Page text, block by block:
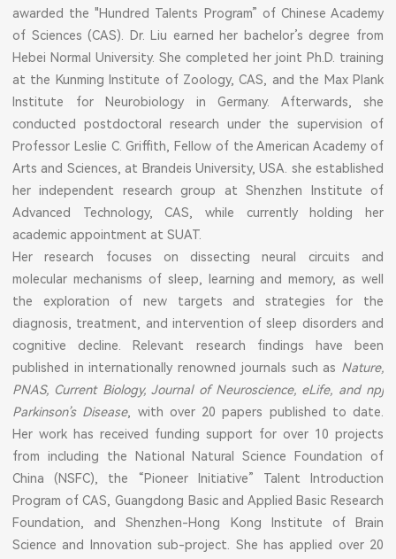
awarded the "Hundred Talents Program” of Chinese Academy
of Sciences (CAS). Dr. Liu earned her bachelor’s degree from
Hebei Normal University. She completed her joint Ph.D. training
at the Kunming Institute of Zoology, CAS, and the Max Plank
Institute for Neurobiology in Germany. Afterwards, she
conducted postdoctoral research under the supervision of
Professor Leslie C. Griffith, Fellow of the American Academy of
Arts and Sciences, at Brandeis University, USA. she established
her independent research group at Shenzhen Institute of
Advanced Technology, CAS, while currently holding her
academic appointment at SUAT.
Her research focuses on dissecting neural circuits and
molecular mechanisms of sleep, learning and memory, as well
the exploration of new targets and strategies for the
diagnosis, treatment, and intervention of sleep disorders and
cognitive decline. Relevant research findings have been
published in internationally renowned journals such as Nature,
PNAS, Current Biology, Journal of Neuroscience, eLife, and npj
Parkinson’s Disease, with over 20 papers published to date.
Her work has received funding support for over 10 projects
from including the National Natural Science Foundation of
China (NSFC), the “Pioneer Initiative” Talent Introduction
Program of CAS, Guangdong Basic and Applied Basic Research
Foundation, and Shenzhen-Hong Kong Institute of Brain
Science and Innovation sub-project. She has applied over 20